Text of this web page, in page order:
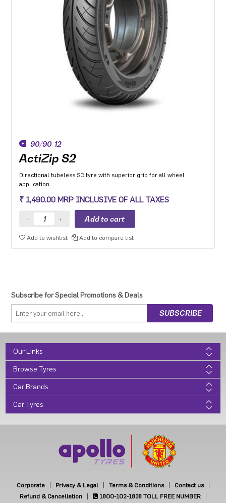
90/90-12
ActiZip S2
Directional tubeless SC tyre with superior grip for all wheel
application
₹ 1,490.00 MRP INCLUSIVE OF ALL TAXES
Add to wishlist Add to compare list
Subscribe for Special Promotions & Deals
Our Links
Browse Tyres
Car Brands
Car Tyres
Corporate Privacy & Legal Terms & Conditions
Contact us
Refund & Cancellation
1800-102-1838 TOLL FREE NUMBER